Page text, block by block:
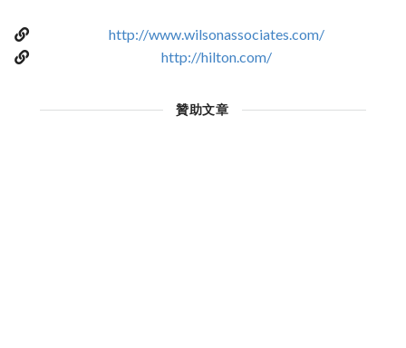
http://www.wilsonassociates.com/
http://hilton.com/
贊助文章